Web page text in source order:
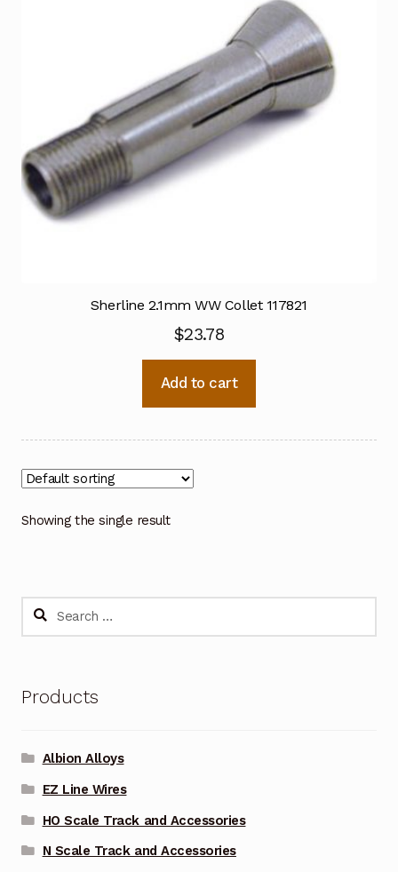
Sherline 2.1mm WW Collet 117821
$23.78
Add to cart
Showing the single result
Search
Products
Albion Alloys
EZ Line Wires
HO Scale Track and Accessories
N Scale Track and Accessories